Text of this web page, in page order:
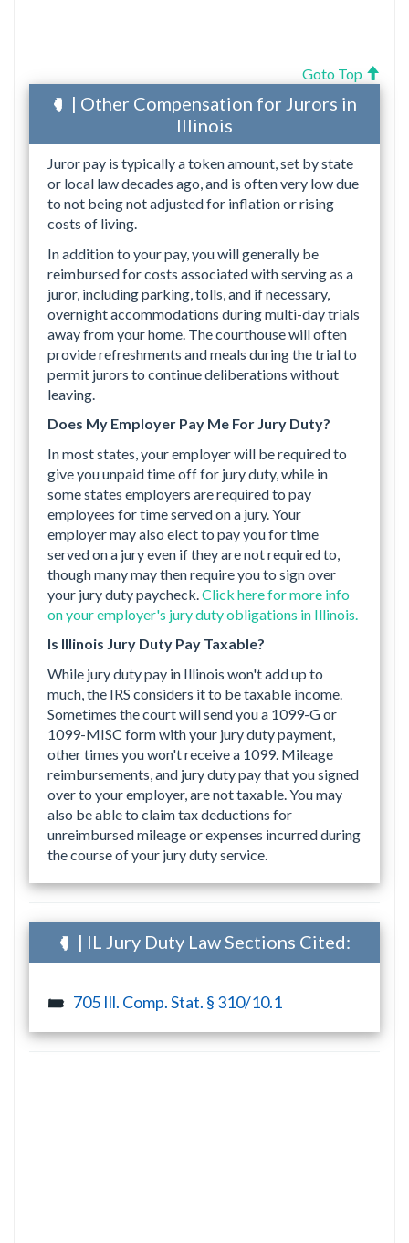
Goto Top
| Other Compensation for Jurors in
Illinois
Juror pay is typically a token amount, set by state
or local law decades ago, and is often very low due
to not being not adjusted for inflation or rising
costs of living.
In addition to your pay, you will generally be
reimbursed for costs associated with serving as a
juror, including parking, tolls, and if necessary,
overnight accommodations during multi-day trials
away from your home. The courthouse will often
provide refreshments and meals during the trial to
permit jurors to continue deliberations without
leaving.
Does My Employer Pay Me For Jury Duty?
In most states, your employer will be required to
give you unpaid time off for jury duty, while in
some states employers are required to pay
employees for time served on a jury. Your
employer may also elect to pay you for time
served on a jury even if they are not required to,
though many may then require you to sign over
your jury duty paycheck.Click here for more info
on your employer's jury duty obligations in Illinois.
Is Illinois Jury Duty Pay Taxable?
While jury duty pay in Illinois won't add up to
much, the IRS considers it to be taxable income.
Sometimes the court will send you a 1099-G or
1099-MISC form with your jury duty payment,
other times you won't receive a 1099. Mileage
reimbursements, and jury duty pay that you signed
over to your employer, are not taxable. You may
also be able to claim tax deductions for
unreimbursed mileage or expenses incurred during
the course of your jury duty service.
| IL Jury Duty Law Sections Cited:
705 Ill. Comp. Stat. § 310/10.1